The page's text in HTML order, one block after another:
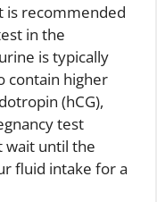
is recommended
in the
is typically
contain higher
(hCG),
test
wait until the
fluid intake for a